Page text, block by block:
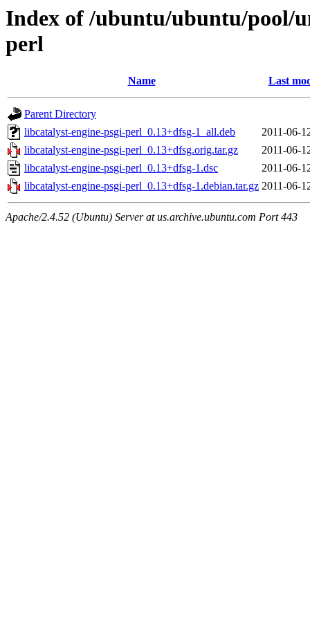
Index of /ubuntu/ubuntu/pool/
perl
Name Last
Parent Directory
libcatalyst-engine-psgi-perl_0.13+dfsg-1_all.deb
2011-06-
libcatalyst-engine-psgi-perl_0.13+dfsg.orig.tar.gz
2011-06-
libcatalyst-engine-psgi-perl_0.13+dfsg-1.dsc
2011-06-
libcatalyst-engine-psgi-perl_0.13+dfsg-1.debian.tar.gz 2011-06-
Apache/2.4.52 (Ubuntu) Server at us.archive.ubuntu.com Port 443